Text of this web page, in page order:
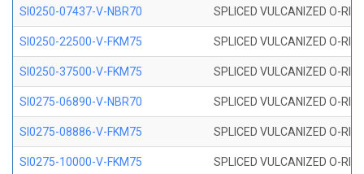
SI0250-07437-V-NBR70 SPLICED VULCANIZED O-
SI0250-22500-V-FKM75 SPLICED VULCANIZED O-
SI0250-37500-V-FKM75 SPLICED VULCANIZED O-
SI0275-06890-V-NBR70 SPLICED VULCANIZED O-
SI0275-08886-V-FKM75 SPLICED VULCANIZED O-
SI0275-10000-V-FKM75 SPLICED VULCANIZED O-